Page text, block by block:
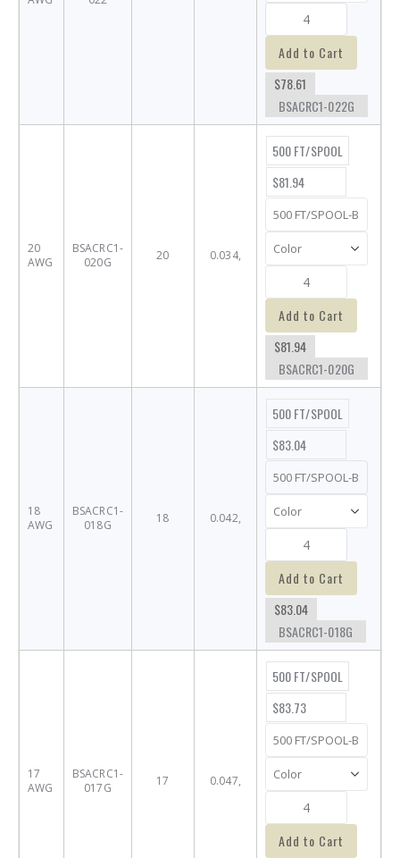
Add to Cart
$78.61
BSACRC1-022G
20
AWG
BSACRC1-
020G
20 0.034,
500 FT/SPOOL
$81.94
Add to Cart
$81.94
BSACRC1-020G
18
AWG
BSACRC1-
018G
18 0.042,
500 FT/SPOOL
$83.04
Add to Cart
$83.04
BSACRC1-018G
17
AWG
BSACRC1-
017G
17 0.047,
500 FT/SPOOL
$83.73
Add to Cart